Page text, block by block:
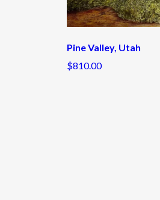
Pine Valley, Utah
$810.00